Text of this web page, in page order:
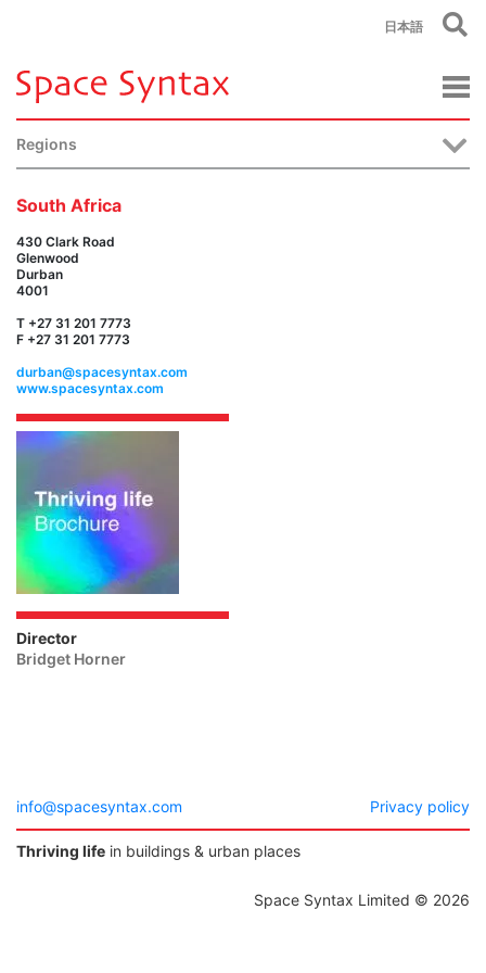
日本語
Regions
South Africa
430 Clark Road
Glenwood
Durban
4001
T +27 31 201 7773
F +27 31 201 7773
durban@spacesyntax.com
www.spacesyntax.com
Director
Bridget Horner
info@spacesyntax.com Privacy policy
Thriving life in buildings & urban places
Space Syntax Limited © 2026